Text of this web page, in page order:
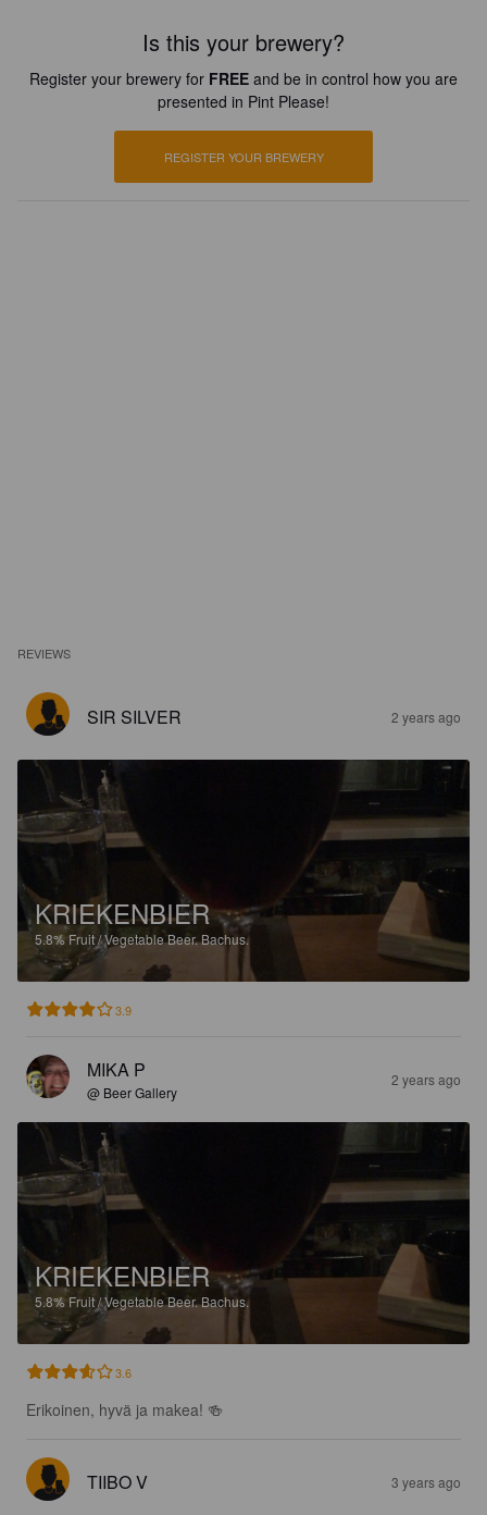
Is this your brewery?
Register your brewery for FREE and be in control how you are
presented in Pint Please!
REGISTER YOUR BREWERY
REVIEWS
SIR SILVER 2 years ago
KRIEKENBIER
5.8% Fruit / Vegetable Beer.Bachus.
3.9
MIKA P
@ Beer Gallery
2 years ago
KRIEKENBIER
5.8% Fruit / Vegetable Beer.Bachus.
3.6
Erikoinen, hyvä ja makea! 🍻
TIIBO V 3 years ago